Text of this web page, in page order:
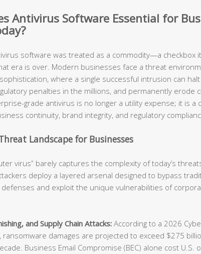
Antivirus Software Essential for
software was treated as a commodity—a checkbox
era is over. Modern businesses face a threat
where a single successful intrusion can
penalties in the millions, and permanently erode
grade antivirus is no longer a utility expense; it is a
continuity, brand integrity, and regulatory
Landscape for Businesses
virus” barely captures the complexity of today’s
deploy a layered arsenal designed to bypass
and exploit the unique vulnerabilities of
and Supply Chain Attacks: According to a 2026
damages are projected to exceed $275
Business Email Compromise (BEC) alone cost U.S.